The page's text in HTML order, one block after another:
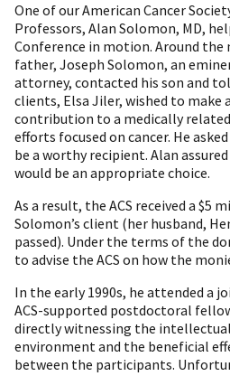
One of our American Cancer
Professors, Alan Solomon, MD,
Conference in motion. Around the
father, Joseph Solomon, an
attorney, contacted his son and
clients, Elsa Jiler, wished to make
contribution to a medically
efforts focused on cancer. He
be a worthy recipient. Alan
would be an appropriate choice.
As a result, the ACS received a $5
Solomon’s client (her husband,
passed). Under the terms of the
to advise the ACS on how the
In the early 1990s, he attended a
ACS-supported postdoctoral
directly witnessing the
environment and the beneficial
between the participants.